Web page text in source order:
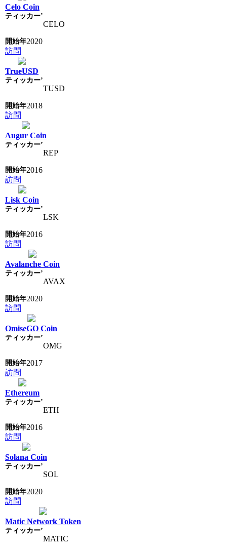
Celo Coin
CELO
2020
訪問
TrueUSD
TUSD
2018
訪問
Augur Coin
REP
2016
訪問
Lisk Coin
LSK
2016
訪問
Avalanche Coin
AVAX
2020
訪問
OmiseGO Coin
OMG
2017
訪問
Ethereum
ETH
2016
訪問
Solana Coin
SOL
2020
訪問
Matic Network Token
MATIC